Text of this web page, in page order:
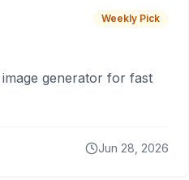
Weekly Pick
generator for fast
Jun 28, 2026